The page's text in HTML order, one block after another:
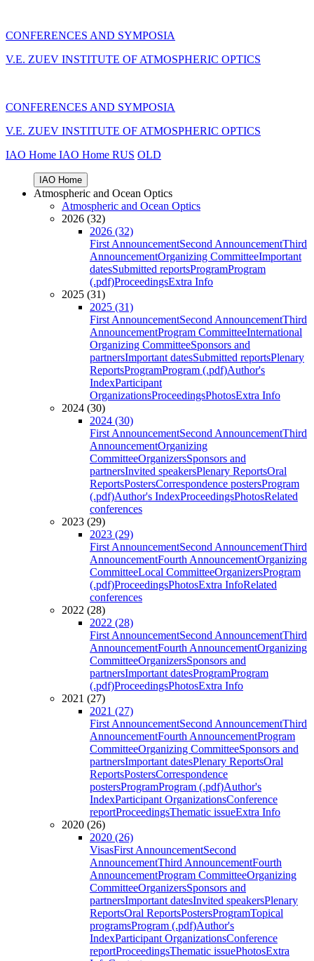
CONFERENCES AND SYMPOSIA
V.E. ZUEV INSTITUTE OF ATMOSPHERIC OPTICS
CONFERENCES AND SYMPOSIA
V.E. ZUEV INSTITUTE OF ATMOSPHERIC OPTICS
IAO Home IAO Home RUS OLD
IAO Home
Atmospheric and Ocean Optics
Atmospheric and Ocean Optics
2026 (32)
2026 (32)
First AnnouncementSecond AnnouncementThird
AnnouncementOrganizing CommitteeImportant
datesSubmitted reportsProgramProgram
(.pdf)ProceedingsExtra Info
2025 (31)
2025 (31)
First AnnouncementSecond AnnouncementThird
AnnouncementProgram CommitteeInternational
Organizing CommitteeSponsors and
partnersImportant datesSubmitted reportsPlenary
ReportsProgramProgram (.pdf)Author's
IndexParticipant
OrganizationsProceedingsPhotosExtra Info
2024 (30)
2024 (30)
First AnnouncementSecond AnnouncementThird
AnnouncementOrganizing
CommitteeOrganizersSponsors and
partnersInvited speakersPlenary ReportsOral
ReportsPostersCorrespondence postersProgram
(.pdf)Author's IndexProceedingsPhotosRelated
conferences
2023 (29)
2023 (29)
First AnnouncementSecond AnnouncementThird
AnnouncementFourth AnnouncementOrganizing
CommitteeLocal CommitteeOrganizersProgram
(.pdf)ProceedingsPhotosExtra InfoRelated
conferences
2022 (28)
2022 (28)
First AnnouncementSecond AnnouncementThird
AnnouncementFourth AnnouncementOrganizing
CommitteeOrganizersSponsors and
partnersImportant datesProgramProgram
(.pdf)ProceedingsPhotosExtra Info
2021 (27)
2021 (27)
First AnnouncementSecond AnnouncementThird
AnnouncementFourth AnnouncementProgram
CommitteeOrganizing CommitteeSponsors and
partnersImportant datesPlenary ReportsOral
ReportsPostersCorrespondence
postersProgramProgram (.pdf)Author's
IndexParticipant OrganizationsConference
reportProceedingsThematic issueExtra Info
2020 (26)
2020 (26)
VisasFirst AnnouncementSecond
AnnouncementThird AnnouncementFourth
AnnouncementProgram CommitteeOrganizing
CommitteeOrganizersSponsors and
partnersImportant datesInvited speakersPlenary
ReportsOral ReportsPostersProgramTopical
programsProgram (.pdf)Author's
IndexParticipant OrganizationsConference
reportProceedingsThematic issuePhotosExtra